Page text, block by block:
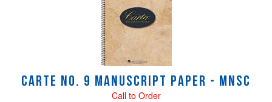
Carte No. 9 manuscript paper - Mnsc
Call to Order